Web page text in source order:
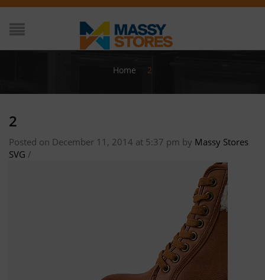
Home 2
2
Posted on December 11, 2014 at 5:37 pm by Massy Stores
SVG /